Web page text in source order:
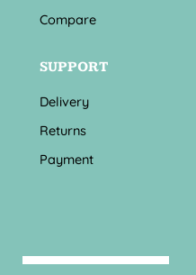
Compare
SUPPORT
Delivery
Returns
Payment